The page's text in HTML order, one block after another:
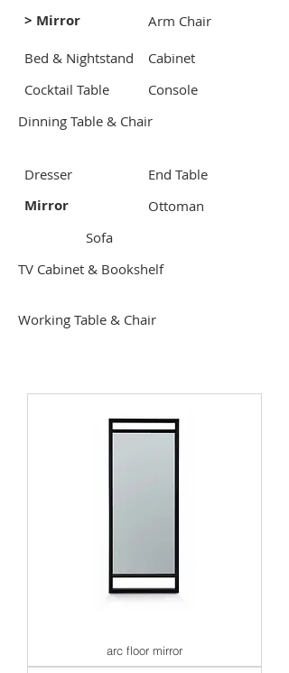
> Mirror Arm Chair
Bed & Nightstand
Cabinet
Cocktail Table
Console
Dinning Table & Chair
Dresser End Table
Mirror
Ottoman
Sofa
TV Cabinet & Bookshelf
Working Table & Chair
arc floor mirror